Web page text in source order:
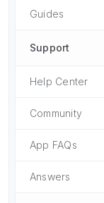
Guides
Support
Help Center
Community
App FAQs
Answers